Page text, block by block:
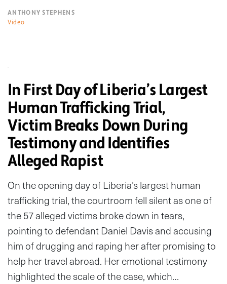
ANTHONY STEPHENS
Video
In First Day of Liberia’s Largest
Human Trafficking Trial,
Victim Breaks Down During
Testimony and Identifies
Alleged Rapist
On the opening day of Liberia’s largest human
trafficking trial, the courtroom fell silent as one of
the 57 alleged victims broke down in tears,
pointing to defendant Daniel Davis and accusing
him of drugging and raping her after promising to
help her travel abroad. Her emotional testimony
highlighted the scale of the case, which…